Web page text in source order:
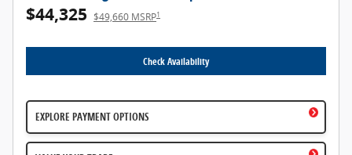
$44,325 $49,660 MSRP1
Check Availability
EXPLORE PAYMENT OPTIONS